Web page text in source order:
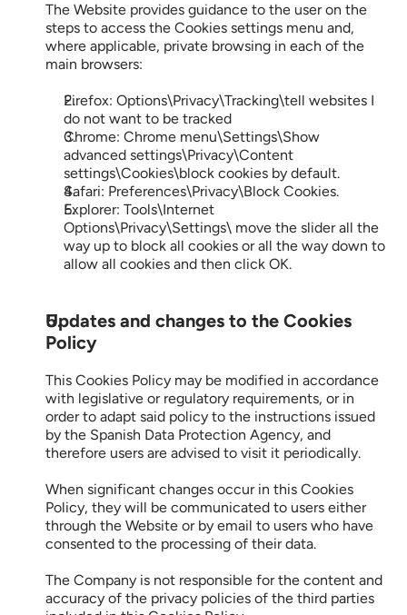
The Website provides guidance to the user on the
steps to access the Cookies settings menu and,
where applicable, private browsing in each of the
main browsers:
Firefox: Options\Privacy\Tracking\tell websites I
do not want to be tracked
Chrome: Chrome menu\Settings\Show
advanced settings\Privacy\Content
settings\Cookies\block cookies by default.
Safari: Preferences\Privacy\Block Cookies.
Explorer: Tools\Internet
Options\Privacy\Settings\ move the slider all the
way up to block all cookies or all the way down to
allow all cookies and then click OK.
Updates and changes to the Cookies
Policy
This Cookies Policy may be modified in accordance
with legislative or regulatory requirements, or in
order to adapt said policy to the instructions issued
by the Spanish Data Protection Agency, and
therefore users are advised to visit it periodically.
When significant changes occur in this Cookies
Policy, they will be communicated to users either
through the Website or by email to users who have
consented to the processing of their data.
The Company is not responsible for the content and
accuracy of the privacy policies of the third parties